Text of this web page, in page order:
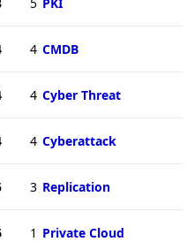
4 CMDB
4 Cyber Threat
4 Cyberattack
3 Replication
1 Private Cloud